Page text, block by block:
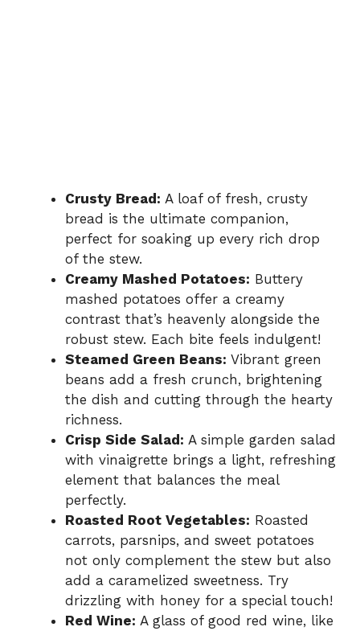
Crusty Bread: A loaf of fresh, crusty
bread is the ultimate companion,
perfect for soaking up every rich drop
of the stew.
Creamy Mashed Potatoes: Buttery
mashed potatoes offer a creamy
contrast that’s heavenly alongside the
robust stew. Each bite feels indulgent!
Steamed Green Beans: Vibrant green
beans add a fresh crunch, brightening
the dish and cutting through the hearty
richness.
Crisp Side Salad: A simple garden salad
with vinaigrette brings a light, refreshing
element that balances the meal
perfectly.
Roasted Root Vegetables: Roasted
carrots, parsnips, and sweet potatoes
not only complement the stew but also
add a caramelized sweetness. Try
drizzling with honey for a special touch!
Red Wine: A glass of good red wine, like